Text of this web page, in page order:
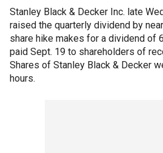
Stanley Black & Decker Inc. late
raised the quarterly dividend by
share hike makes for a dividend of
paid Sept. 19 to shareholders of
Shares of Stanley Black & Decker
hours.